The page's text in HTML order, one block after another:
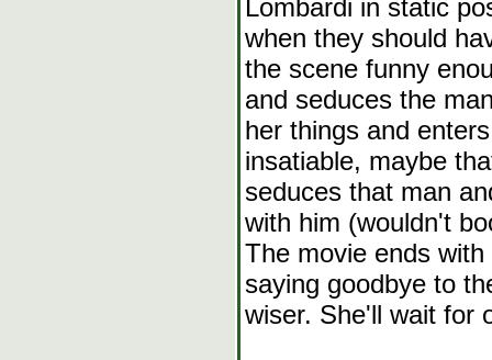
Lombardi in static
when they should
the scene funny
and seduces the
her things and
insatiable, maybe
seduces that man
with him (wouldn't
The movie ends
saying goodbye to
wiser. She'll wait for